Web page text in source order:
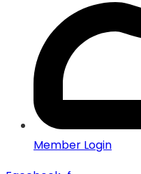
Member Login